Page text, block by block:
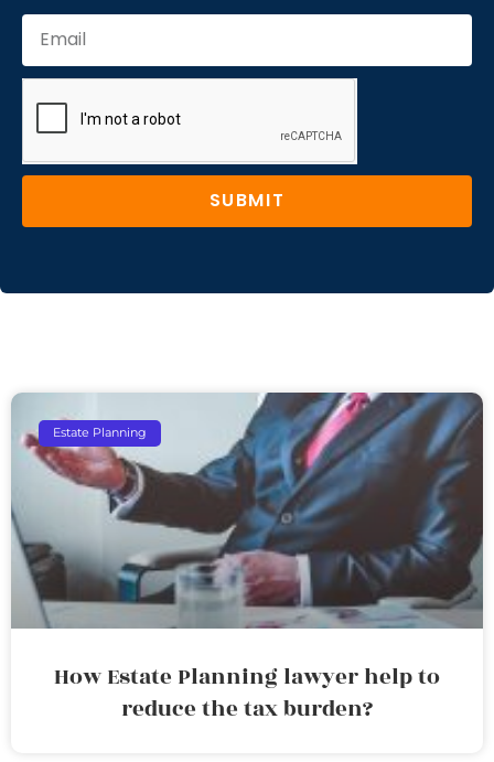
SUBMIT
Estate Planning
How Estate Planning lawyer help to
reduce the tax burden?